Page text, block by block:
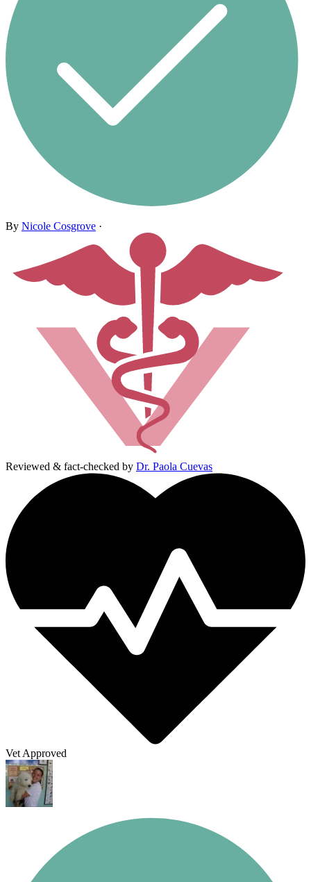
By Nicole Cosgrove ·
Reviewed & fact-checked by Dr. Paola Cuevas
Vet Approved